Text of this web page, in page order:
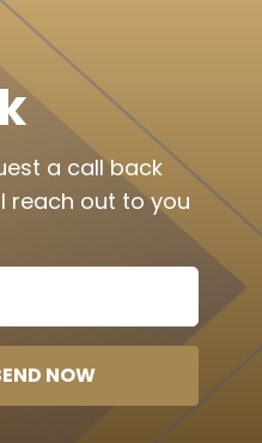
a call back
reach out to you
NOW